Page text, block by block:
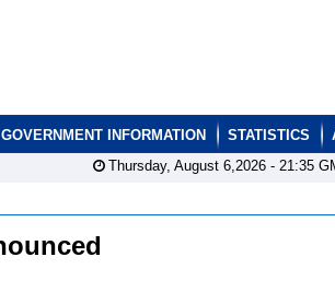
GOVERNMENT INFORMATION STATISTICS
Thursday, August 6,2026 - 21:35